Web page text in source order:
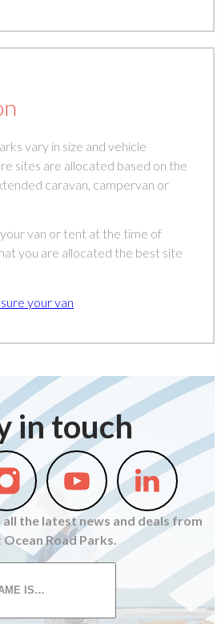
vary in size and vehicle
sites are allocated based on the
caravan, campervan or
van or tent at the time of
you are allocated the best site
your van
in touch
Follow
us
on
Youtube
Follow
us
on
Linkedin
the latest news and deals from
Road Parks.